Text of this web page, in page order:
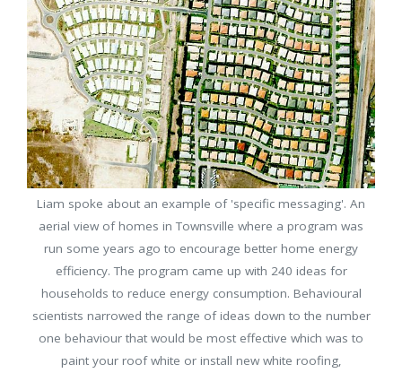
Liam spoke about an example of 'specific messaging'. An
aerial view of homes in Townsville where a program was
run some years ago to encourage better home energy
efficiency. The program came up with 240 ideas for
households to reduce energy consumption. Behavioural
scientists narrowed the range of ideas down to the number
one behaviour that would be most effective which was to
paint your roof white or install new white roofing,